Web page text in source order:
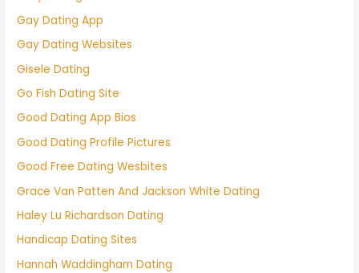
Gay Dating App
Gay Dating Websites
Gisele Dating
Go Fish Dating Site
Good Dating App Bios
Good Dating Profile Pictures
Good Free Dating Wesbites
Grace Van Patten And Jackson White Dating
Haley Lu Richardson Dating
Handicap Dating Sites
Hannah Waddingham Dating